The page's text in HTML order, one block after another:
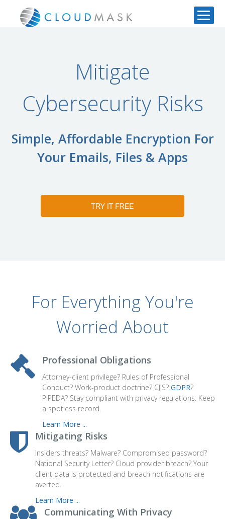
Mitigate
Cybersecurity Risks
Simple, Affordable Encryption For
Your Emails, Files & Apps
For Everything You're
Worried About
Professional Obligations
Attorney-client privilege? Rules of Professional
Conduct? Work-product doctrine? CJIS? GDPR?
PIPEDA? Stay compliant with privacy regulations. Keep
a spotless record.
Learn More ...
Mitigating Risks
Insiders threats? Malware? Compromised password?
National Security Letter? Cloud provider breach? Your
client data is protected and breach notifications are
averted.
Learn More ...
Communicating With Privacy